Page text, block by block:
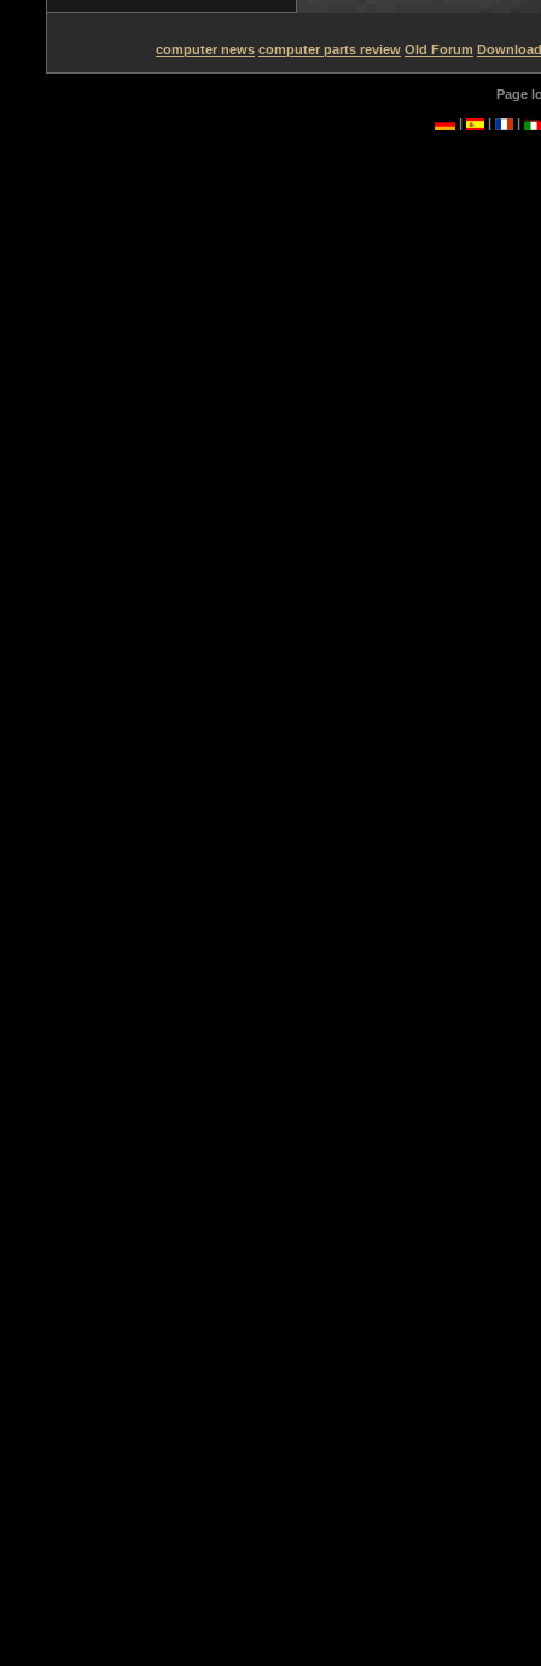
computer news computer parts review Old Forum
Page
|
| |